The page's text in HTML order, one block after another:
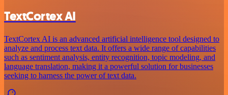
TextCortex AI
TextCortex AI is an advanced artificial intelligence tool designed to
analyze and process text data. It offers a wide range of capabilities
such as sentiment analysis, entity recognition, topic modeling, and
language translation, making it a powerful solution for businesses
seeking to harness the power of text data.